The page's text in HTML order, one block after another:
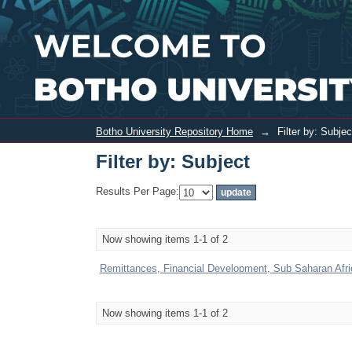
Filter by: Subject
Botho University Repository Home → Filter by:
Filter by: Subject
Results Per Page:
Now showing items 1-1 of 2
Remittances, Financial Development, Sub Saharan
Now showing items 1-1 of 2